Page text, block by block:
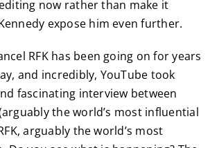
now rather than make it
expose him even further.
RFK has been going on for years
and incredibly, YouTube took
fascinating interview between
the world’s most influential
arguably the world’s most